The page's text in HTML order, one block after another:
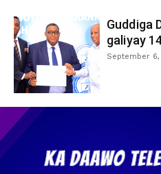
Guddiga
galiyay
September